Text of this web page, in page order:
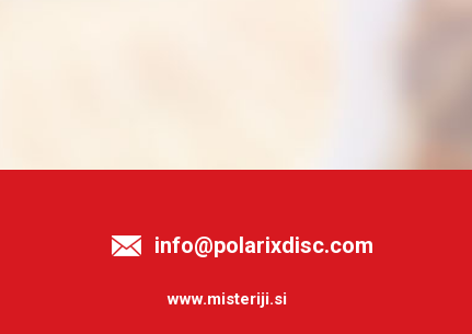
info@polarixdisc.com
www.misteriji.si